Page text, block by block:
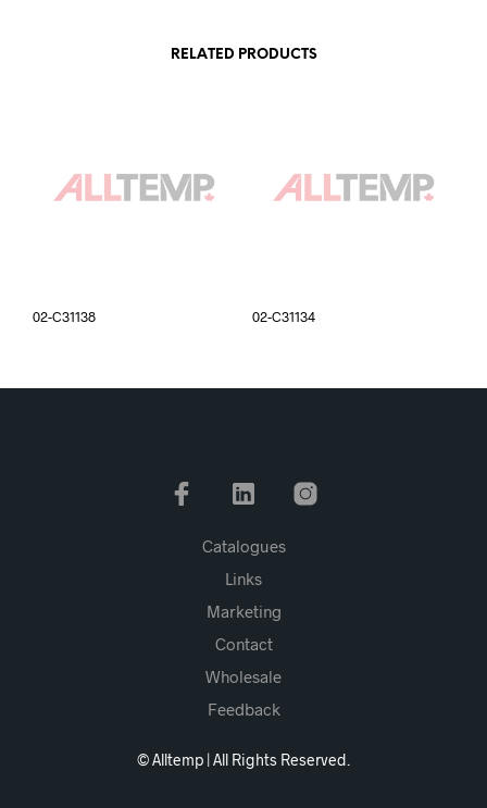
RELATED PRODUCTS
02-C31138 02-C31134
Catalogues
Links
Marketing
Contact
Wholesale
Feedback
© Alltemp | All Rights Reserved.